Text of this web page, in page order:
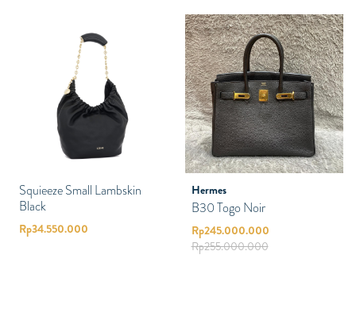
Squieeze Small Lambskin
Black
Rp34.550.000
Hermes
B30 Togo Noir
Rp245.000.000
Rp255.000.000